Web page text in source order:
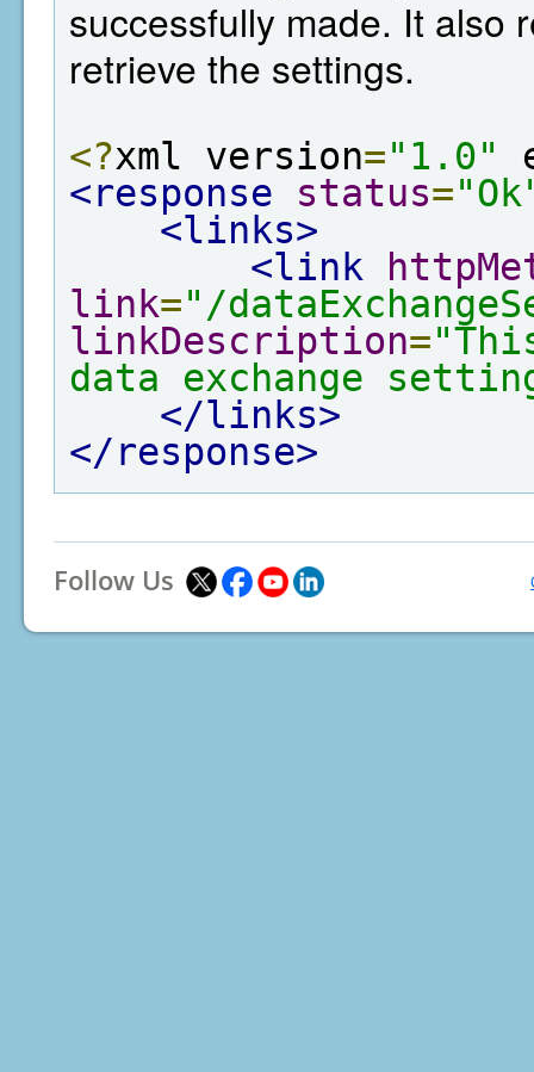
successfully made. It also
retrieve the settings.
<?xml version="1.0"
<response
status=
<links>
<link
link="/
linkDescription=
data exchange
</links>
</response>
Follow Us